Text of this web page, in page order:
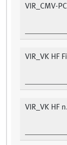
VIR_CMV-
VIR_VK HF
VIR_VK HF